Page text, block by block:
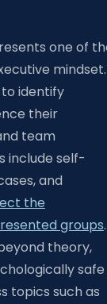
one of
mindset.
identify
their
team
include self-
and
the
groups.
theory,
safe
topics such as